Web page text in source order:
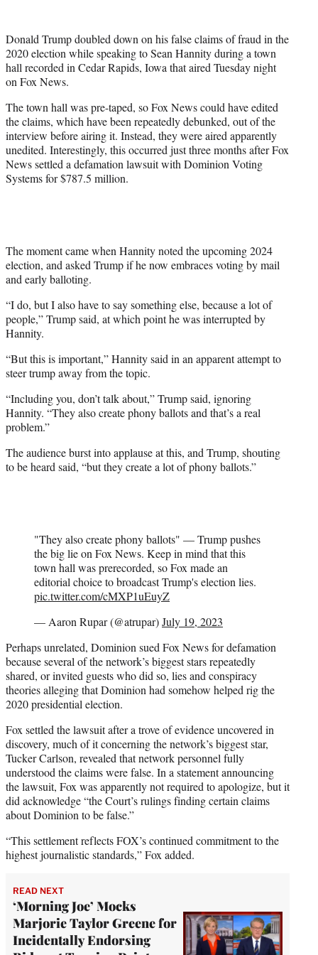
t
e
r
)
Donald Trump doubled down on his false claims of fraud in the
2020 election while speaking to Sean Hannity during a town
hall recorded in Cedar Rapids, Iowa that aired Tuesday night
on Fox News.
The town hall was pre-taped, so Fox News could have edited
the claims, which have been repeatedly debunked, out of the
interview before airing it. Instead, they were aired apparently
unedited. Interestingly, this occurred just three months after Fox
News settled a defamation lawsuit with Dominion Voting
Systems for $787.5 million.
The moment came when Hannity noted the upcoming 2024
election, and asked Trump if he now embraces voting by mail
and early balloting.
“I do, but I also have to say something else, because a lot of
people,” Trump said, at which point he was interrupted by
Hannity.
“But this is important,” Hannity said in an apparent attempt to
steer trump away from the topic.
“Including you, don’t talk about,” Trump said, ignoring
Hannity. “They also create phony ballots and that’s a real
problem.”
The audience burst into applause at this, and Trump, shouting
to be heard said, “but they create a lot of phony ballots.”
"They also create phony ballots" — Trump pushes
the big lie on Fox News. Keep in mind that this
town hall was prerecorded, so Fox made an
editorial choice to broadcast Trump's election lies.
pic.twitter.com/cMXP1uEuyZ
— Aaron Rupar (@atrupar)July 19, 2023
Perhaps unrelated, Dominion sued Fox News for defamation
because several of the network’s biggest stars repeatedly
shared, or invited guests who did so, lies and conspiracy
theories alleging that Dominion had somehow helped rig the
2020 presidential election.
Fox settled the lawsuit after a trove of evidence uncovered in
discovery, much of it concerning the network’s biggest star,
Tucker Carlson, revealed that network personnel fully
understood the claims were false. In a statement announcing
the lawsuit, Fox was apparently not required to apologize, but it
did acknowledge “the Court’s rulings finding certain claims
about Dominion to be false.”
“This settlement reflects FOX’s continued commitment to the
highest journalistic standards,” Fox added.
READ NEXT
‘Morning Joe’ Mocks
Marjorie Taylor Greene for
Incidentally Endorsing